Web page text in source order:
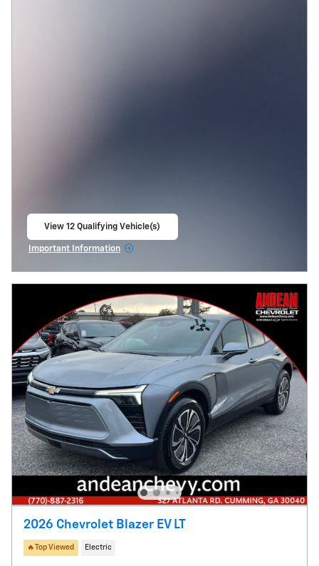
View 12 Qualifying Vehicle(s)
Important Information
2026 Chevrolet Blazer EV LT
🔥Top Viewed Electric